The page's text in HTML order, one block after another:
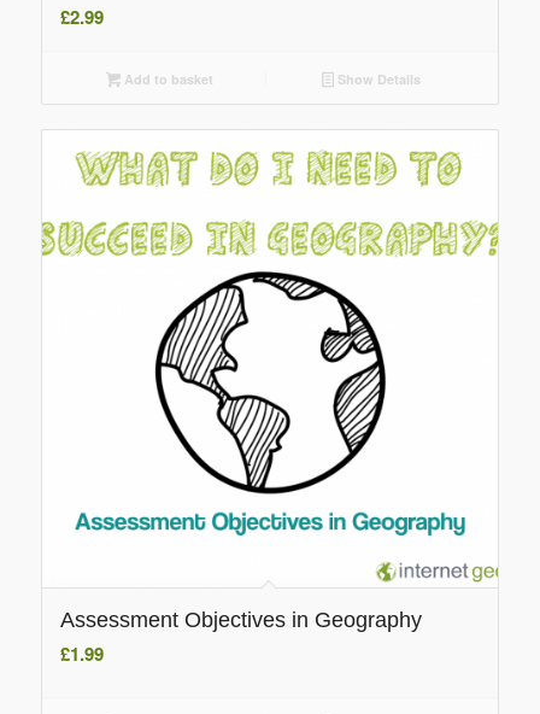
£2.99
Add to basket Show Details
Assessment Objectives in Geography
£1.99